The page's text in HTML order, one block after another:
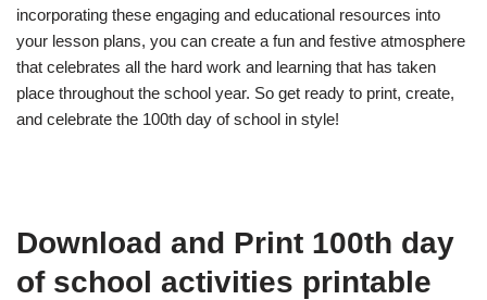
incorporating these engaging and educational resources into
your lesson plans, you can create a fun and festive atmosphere
that celebrates all the hard work and learning that has taken
place throughout the school year. So get ready to print, create,
and celebrate the 100th day of school in style!
Download and Print 100th day
of school activities printable